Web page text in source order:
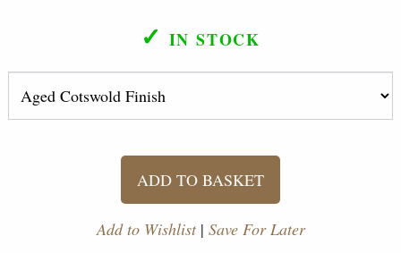
✓ IN STOCK
ADD TO BASKET
Add to Wishlist| Save For Later